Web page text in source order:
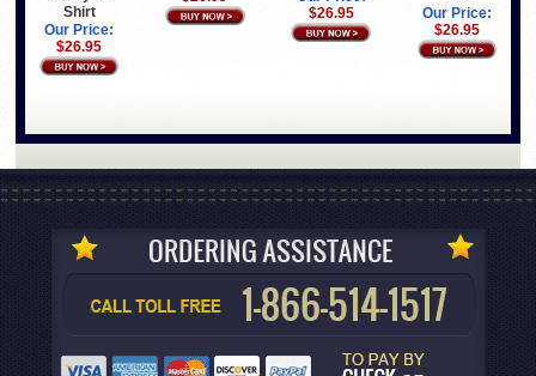
Shirt
Our Price:
$26.95
$26.95
Our Price:
$26.95